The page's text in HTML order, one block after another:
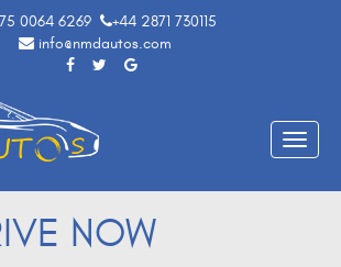
0064 6269
+44 2871 730115
info@nmdautos.com
Toggle
NOW